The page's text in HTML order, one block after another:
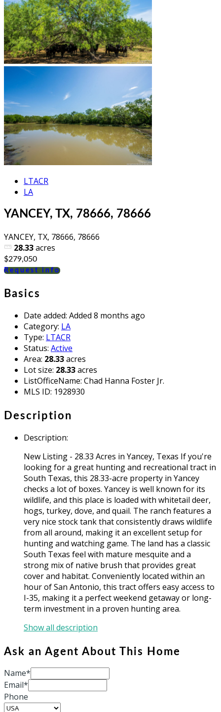
LTACR
LA
YANCEY, TX, 78666, 78666
YANCEY, TX, 78666, 78666
28.33acres
$279,050
Request info
Basics
Date added: Added 8 months ago
Category: LA
Type: LTACR
Status: Active
Area: 28.33acres
Lot size: 28.33acres
ListOfficeName: Chad Hanna Foster Jr.
MLS ID: 1928930
Description
Description:
New Listing - 28.33 Acres in Yancey, Texas If you're
looking for a great hunting and recreational tract in
South Texas, this 28.33-acre property in Yancey
checks a lot of boxes. Yancey is well known for its
wildlife, and this place is loaded with whitetail deer,
hogs, turkey, dove, and quail. The ranch features a
very nice stock tank that consistently draws wildlife
from all around, making it an excellent setup for
hunting and watching game. The land has a classic
South Texas feel with mature mesquite and a
strong mix of native brush that provides great
cover and habitat. Conveniently located within an
hour of San Antonio, this tract offers easy access to
I-35, making it a perfect weekend getaway or long-
term investment in a proven hunting area.
Show all description
Ask an Agent About This Home
Name*
Email*
Phone